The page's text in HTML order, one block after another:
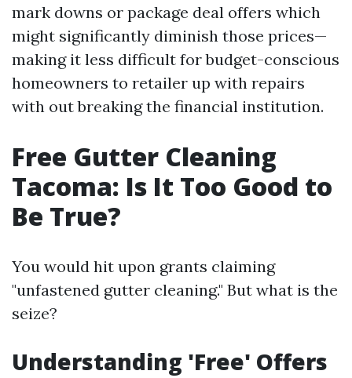
mark downs or package deal offers which
might significantly diminish those prices—
making it less difficult for budget-conscious
homeowners to retailer up with repairs
with out breaking the financial institution.
Free Gutter Cleaning
Tacoma: Is It Too Good to
Be True?
You would hit upon grants claiming
"unfastened gutter cleaning." But what is the
seize?
Understanding 'Free' Offers